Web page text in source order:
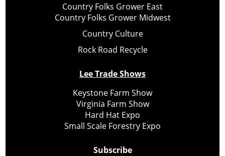
Country Folks Grower East
Country Folks Grower Midwest
Country Culture
Rock Road Recycle
Lee Trade Shows
Keystone Farm Show
Virginia Farm Show
Hard Hat Expo
Small Scale Forestry Expo
Subscribe